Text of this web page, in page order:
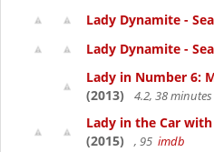
Lady Dynamite -
Lady Dynamite -
Lady in Number 6:
(2013)
4.2, 38 minutes
Lady in the Car with
(2015)
, 95 imdb